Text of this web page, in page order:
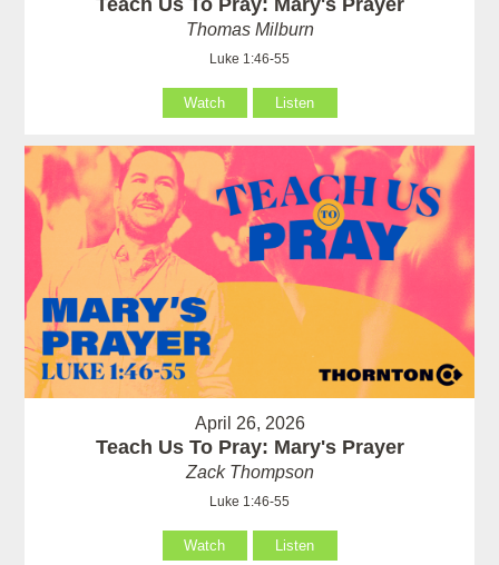
Thomas Milburn
Luke 1:46-55
Watch Listen
April 26, 2026
Teach Us To Pray: Mary's Prayer
Zack Thompson
Luke 1:46-55
Watch Listen